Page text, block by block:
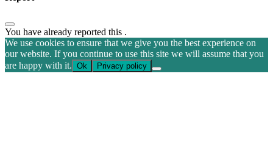
You have already reported this .
We use cookies to ensure that we give you the best experience on
our website. If you continue to use this site we will assume that you
are happy with it. Ok Privacy policy